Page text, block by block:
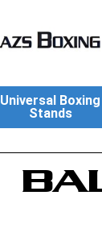
Universal Boxing
Stands